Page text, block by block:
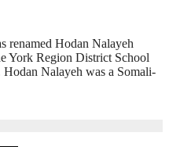
renamed Hodan Nalayeh
York Region District School
Nalayeh was a Somali-